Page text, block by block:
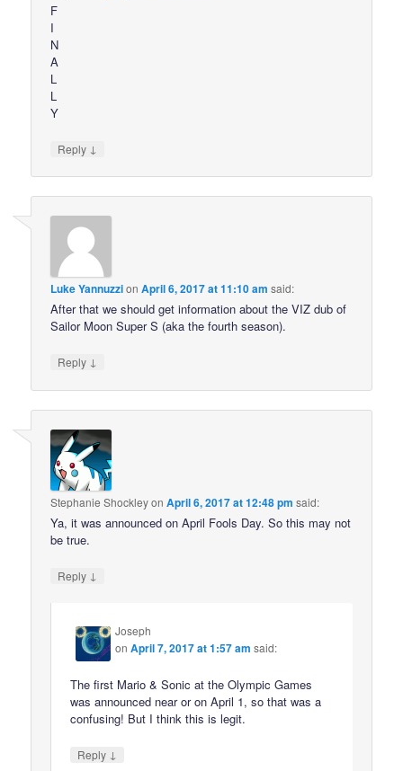
F
I
N
A
L
L
Y
Reply ↓
Luke YannuzzionApril 6, 2017 at 11:10 am said:
After that we should get information about the VIZ dub of
Sailor Moon Super S (aka the fourth season).
Reply ↓
Stephanie ShockleyonApril 6, 2017 at 12:48 pm said:
Ya, it was announced on April Fools Day. So this may not
be true.
Reply ↓
Joseph
onApril 7, 2017 at 1:57 am said:
The first Mario & Sonic at the Olympic Games
was announced near or on April 1, so that was a
confusing! But I think this is legit.
Reply ↓